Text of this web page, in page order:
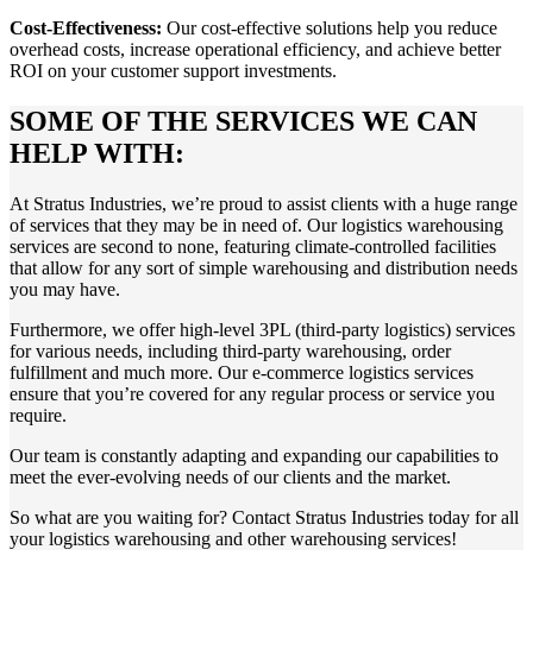
Cost-Effectiveness: Our cost-effective solutions help you reduce
overhead costs, increase operational efficiency, and achieve better
ROI on your customer support investments.
SOME OF THE SERVICES WE CAN
HELP WITH:
At Stratus Industries, we’re proud to assist clients with a huge range
of services that they may be in need of. Our logistics warehousing
services are second to none, featuring climate-controlled facilities
that allow for any sort of simple warehousing and distribution needs
you may have.
Furthermore, we offer high-level 3PL (third-party logistics) services
for various needs, including third-party warehousing, order
fulfillment and much more. Our e-commerce logistics services
ensure that you’re covered for any regular process or service you
require.
Our team is constantly adapting and expanding our capabilities to
meet the ever-evolving needs of our clients and the market.
So what are you waiting for? Contact Stratus Industries today for all
yourlogistics warehousing and otherwarehousing services!